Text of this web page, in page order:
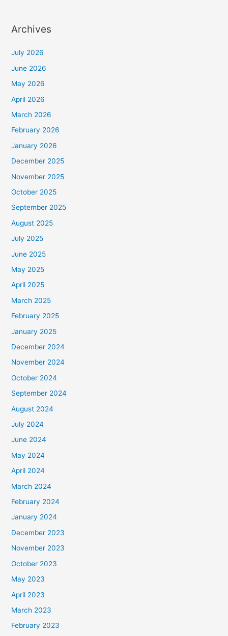
Archives
July 2026
June 2026
May 2026
April 2026
March 2026
February 2026
January 2026
December 2025
November 2025
October 2025
September 2025
August 2025
July 2025
June 2025
May 2025
April 2025
March 2025
February 2025
January 2025
December 2024
November 2024
October 2024
September 2024
August 2024
July 2024
June 2024
May 2024
April 2024
March 2024
February 2024
January 2024
December 2023
November 2023
October 2023
May 2023
April 2023
March 2023
February 2023